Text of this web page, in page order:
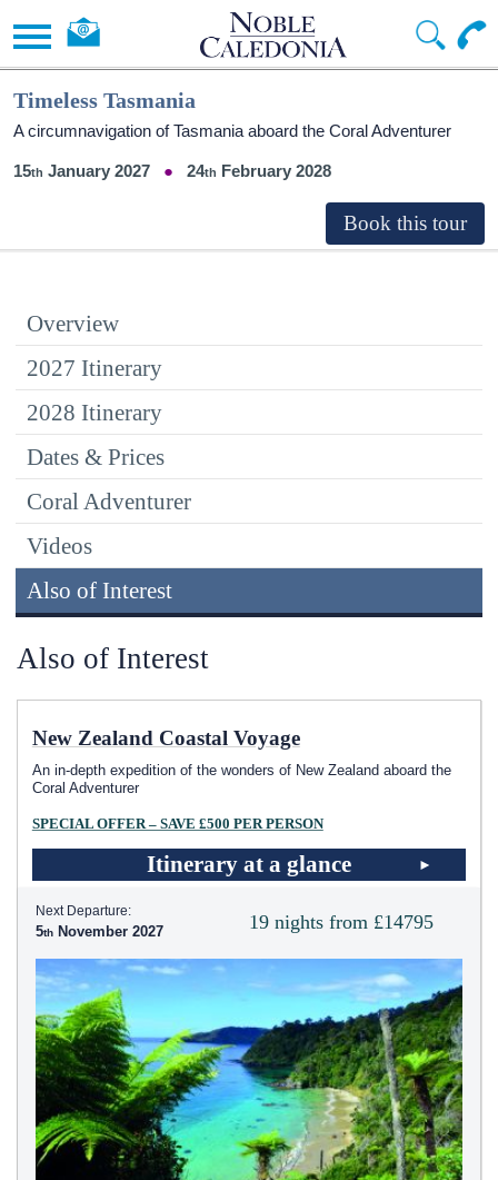
Timeless Tasmania
A circumnavigation of Tasmania aboard the Coral Adventurer
15 January 2027 24 February 2028
Overview
2027 Itinerary
2028 Itinerary
Dates & Prices
Coral Adventurer
Videos
Also of Interest
Also of Interest
New Zealand Coastal Voyage
An in-depth expedition of the wonders of New Zealand aboard the
Coral Adventurer
SPECIAL OFFER – SAVE £500 PER PERSON
Itinerary at a glance
19 nights from £14795
Next Departure:
5 November 2027